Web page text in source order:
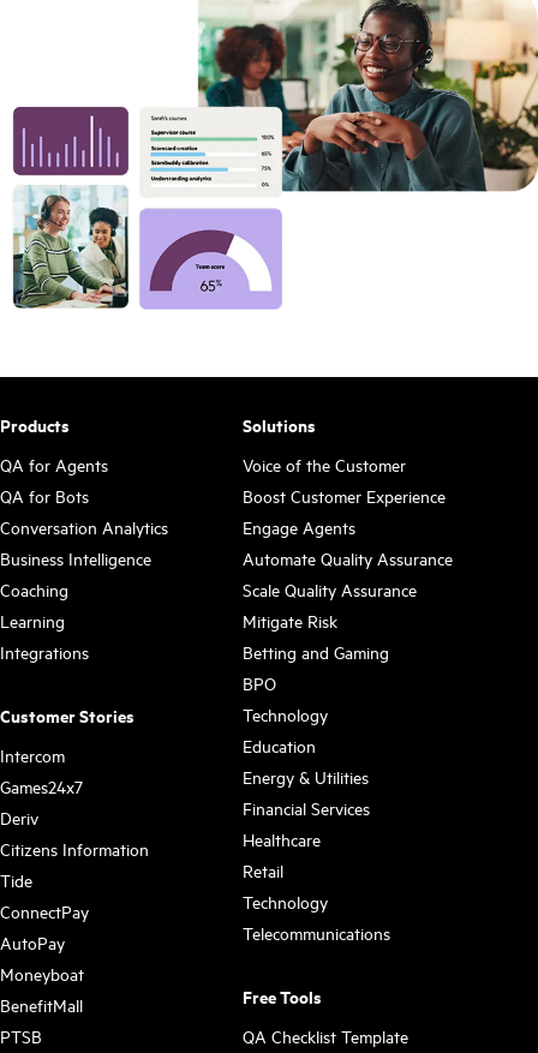
Products
QA for Agents
QA for Bots
Conversation Analytics
Business Intelligence
Coaching
Learning
Integrations
Customer Stories
Intercom
Games24x7
Deriv
Citizens Information
Tide
ConnectPay
AutoPay
Moneyboat
BenefitMall
PTSB
Solutions
Voice of the Customer
Boost Customer Experience
Engage Agents
Automate Quality Assurance
Scale Quality Assurance
Mitigate Risk
Betting and Gaming
BPO
Technology
Education
Energy & Utilities
Financial Services
Healthcare
Retail
Technology
Telecommunications
Free Tools
QA Checklist Template